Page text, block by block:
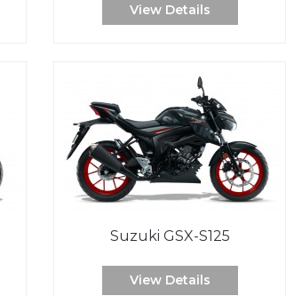
View Details
Suzuki GSX-S125
View Details